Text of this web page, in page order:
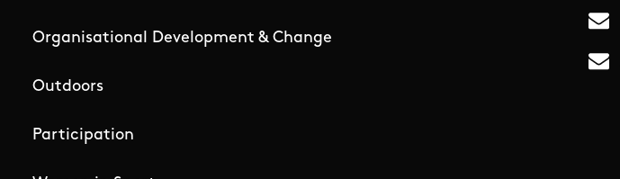
Organisational Development & Change
Outdoors
Participation